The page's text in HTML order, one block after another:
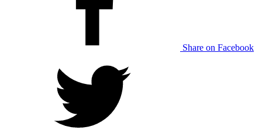
Share on Facebook